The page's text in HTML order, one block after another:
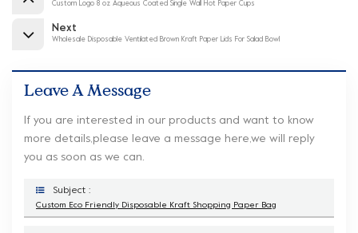
Custom Logo 8 oz Aqueous Coated Single Wall Hot Paper Cups
Next
Wholesale Disposable Ventilated Brown Kraft Paper Lids For Salad Bowl
Leave A Message
If you are interested in our products and want to know
more details,please leave a message here,we will reply
you as soon as we can.
Subject :
Custom Eco Friendly Disposable Kraft Shopping Paper Bag